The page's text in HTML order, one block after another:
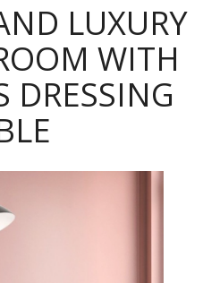
LUXURY
WITH
DRESSING